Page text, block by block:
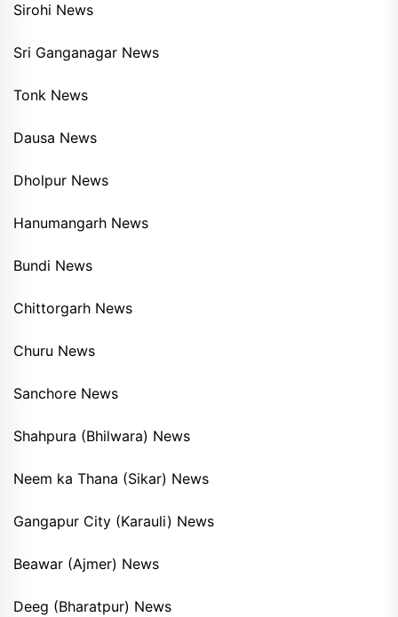
Sirohi News
Sri Ganganagar News
Tonk News
Dausa News
Dholpur News
Hanumangarh News
Bundi News
Chittorgarh News
Churu News
Sanchore News
Shahpura (Bhilwara) News
Neem ka Thana (Sikar) News
Gangapur City (Karauli) News
Beawar (Ajmer) News
Deeg (Bharatpur) News